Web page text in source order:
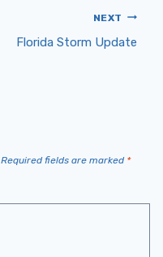
NEXT
Florida Storm Update
Required fields are marked *